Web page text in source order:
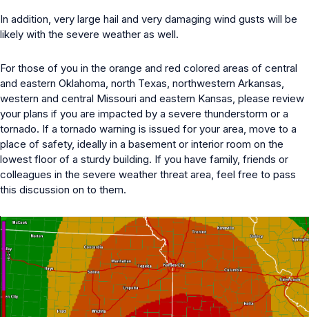
In addition, very large hail and very damaging wind gusts will be
likely with the severe weather as well.
For those of you in the orange and red colored areas of central
and eastern Oklahoma, north Texas, northwestern Arkansas,
western and central Missouri and eastern Kansas, please review
your plans if you are impacted by a severe thunderstorm or a
tornado. If a tornado warning is issued for your area, move to a
place of safety, ideally in a basement or interior room on the
lowest floor of a sturdy building. If you have family, friends or
colleagues in the severe weather threat area, feel free to pass
this discussion on to them.